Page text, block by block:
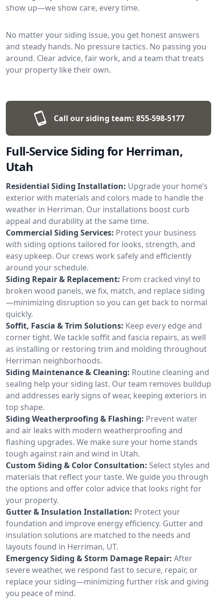
show up—we show care, every time.
No matter your siding issue, you get honest answers
and steady hands. No pressure tactics. No passing you
around. Clear advice, fair work, and a team that treats
your property like their own.
Call our siding team: 855-598-5177
Full-Service Siding for Herriman,
Utah
Residential Siding Installation: Upgrade your home’s
exterior with materials and colors made to handle the
weather in Herriman. Our installations boost curb
appeal and durability at the same time.
Commercial Siding Services: Protect your business
with siding options tailored for looks, strength, and
easy upkeep. Our crews work safely and efficiently
around your schedule.
Siding Repair & Replacement: From cracked vinyl to
broken wood panels, we fix, match, and replace siding
—minimizing disruption so you can get back to normal
quickly.
Soffit, Fascia & Trim Solutions: Keep every edge and
corner tight. We tackle soffit and fascia repairs, as well
as installing or restoring trim and molding throughout
Herriman neighborhoods.
Siding Maintenance & Cleaning: Routine cleaning and
sealing help your siding last. Our team removes buildup
and addresses early signs of wear, keeping exteriors in
top shape.
Siding Weatherproofing & Flashing: Prevent water
and air leaks with modern weatherproofing and
flashing upgrades. We make sure your home stands
tough against rain and wind in Utah.
Custom Siding & Color Consultation: Select styles and
materials that reflect your taste. We guide you through
the options and offer color advice that looks right for
your property.
Gutter & Insulation Installation: Protect your
foundation and improve energy efficiency. Gutter and
insulation solutions are matched to the needs and
layouts found in Herriman, UT.
Emergency Siding & Storm Damage Repair: After
severe weather, we respond fast to secure, repair, or
replace your siding—minimizing further risk and giving
you peace of mind.